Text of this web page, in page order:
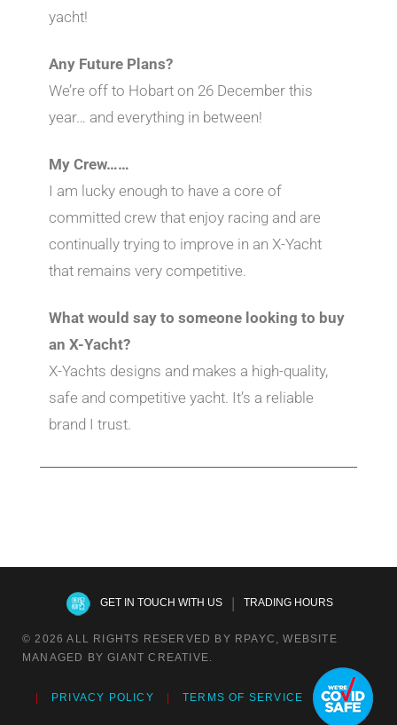
yacht!
Any Future Plans?
We’re off to Hobart on 26 December this
year… and everything in between!
My Crew……
I am lucky enough to have a core of
committed crew that enjoy racing and are
continually trying to improve in an X-Yacht
that remains very competitive.
What would say to someone looking to buy
an X-Yacht?
X-Yachts designs and makes a high-quality,
safe and competitive yacht. It’s a reliable
brand I trust.
GET IN TOUCH WITH US| TRADING HOURS
© 2026 ALL RIGHTS RESERVED BY RPAYC, WEBSITE
MANAGED BY GIANT CREATIVE.
PRIVACY POLICY TERMS OF SERVICE